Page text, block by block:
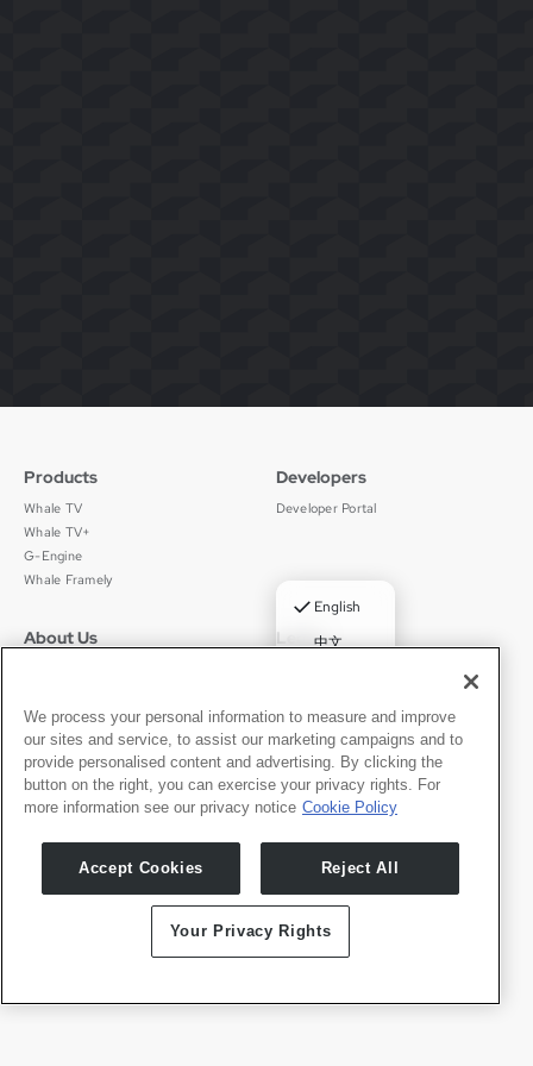
English
✓ English
中文
Português
Español
Products
Whale TV
Whale TV+
G-Engine
Whale Framely
Developers
Developer Portal
About Us
News
Press Room
Legal
京ICP备11012483号-9
Contact
Partner With Us
We process your personal information to measure and improve
our sites and service, to assist our marketing campaigns and to
provide personalised content and advertising. By clicking the
button on the right, you can exercise your privacy rights. For
more information see our privacy notice Cookie Policy
Accept Cookies Reject All
Your Privacy Rights